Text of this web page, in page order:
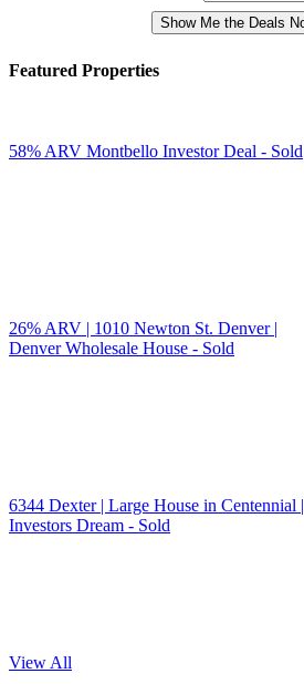
Featured Properties
58% ARV Montbello Investor Deal - Sold
26% ARV | 1010 Newton St. Denver |
Denver Wholesale House - Sold
6344 Dexter | Large House in Centennial |
Investors Dream - Sold
View All